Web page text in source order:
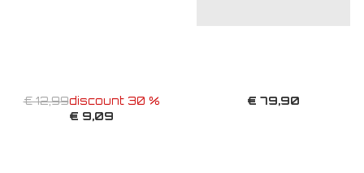
€ 12,99discount 30 %
€ 9,09
€ 79,90